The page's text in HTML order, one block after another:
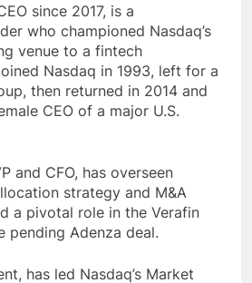
since 2017, is a
who championed Nasdaq’s
venue to a fintech
Nasdaq in 1993, left for a
then returned in 2014 and
CEO of a major U.S.
and CFO, has overseen
strategy and M&A
a pivotal role in the Verafin
pending Adenza deal.
has led Nasdaq’s Market